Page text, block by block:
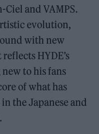
Ciel and VAMPS.
evolution,
with new
HYDE’s
to his fans
of what has
the Japanese and